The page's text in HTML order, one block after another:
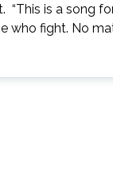
“This is a song
who fight. No